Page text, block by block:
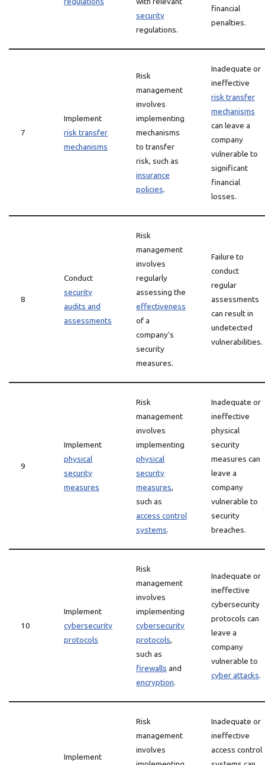
security
regulations.
financial
penalties.
7
Implement
risk transfer
mechanisms
Risk
management
involves
implementing
mechanisms
to transfer
risk, such as
insurance
policies.
Inadequate or
ineffective
risk transfer
mechanisms
can leave a
company
vulnerable to
significant
financial
losses.
8
Conduct
security
audits and
assessments
Risk
management
involves
regularly
assessing the
effectiveness
of a
company’s
security
measures.
Failure to
conduct
regular
assessments
can result in
undetected
vulnerabilities.
9
Implement
physical
security
measures
Risk
management
involves
implementing
physical
security
measures,
such as
access control
systems.
Inadequate or
ineffective
physical
security
measures can
leave a
company
vulnerable to
security
breaches.
10
Implement
cybersecurity
protocols
Risk
management
involves
implementing
cybersecurity
protocols,
such as
firewalls and
encryption.
Inadequate or
ineffective
cybersecurity
protocols can
leave a
company
vulnerable to
cyber attacks.
Implement
Risk
management
involves
Inadequate or
ineffective
access control